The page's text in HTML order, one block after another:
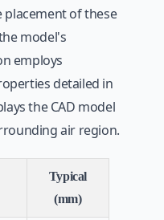
placement of these
model's
employs
detailed in
the CAD model
air region.
Typical
(mm)